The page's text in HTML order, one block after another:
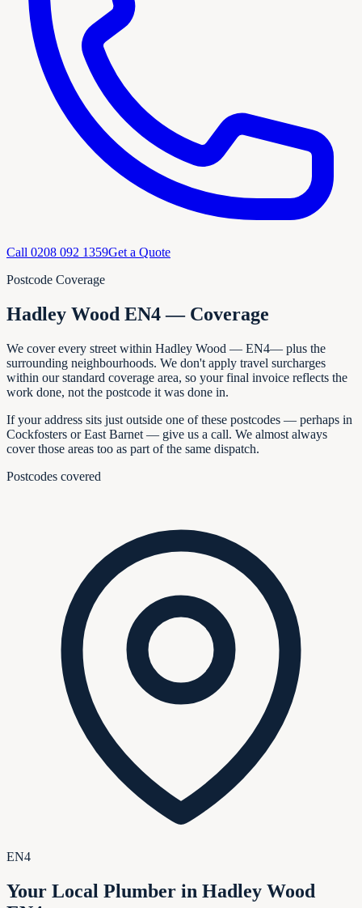
Call 0208 092 1359Get a Quote
Postcode Coverage
Hadley Wood EN4 — Coverage
We cover every street within Hadley Wood — EN4— plus the
surrounding neighbourhoods. We don't apply travel surcharges
within our standard coverage area, so your final invoice reflects the
work done, not the postcode it was done in.
If your address sits just outside one of these postcodes — perhaps in
Cockfosters or East Barnet — give us a call. We almost always
cover those areas too as part of the same dispatch.
Postcodes covered
EN4
Your Local Plumber in Hadley Wood